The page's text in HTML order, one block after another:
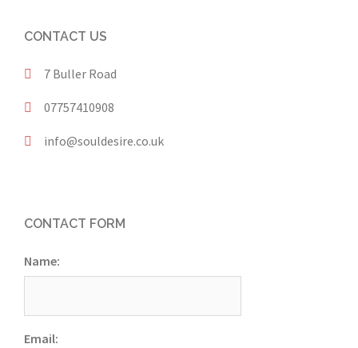
CONTACT US
7 Buller Road
07757410908
info@souldesire.co.uk
CONTACT FORM
Name:
Email: